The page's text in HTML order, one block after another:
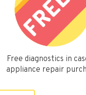
Free diagnostics in
appliance repair